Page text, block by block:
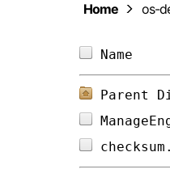
Home os-
Parent